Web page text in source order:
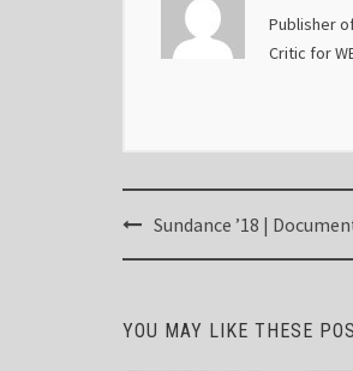
Publisher
Critic for
PostSundance ’18 |
YOU MAY LIKE THESE